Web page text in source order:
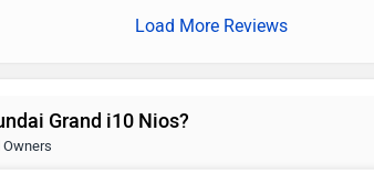
Load More Reviews
Grand i10 Nios?